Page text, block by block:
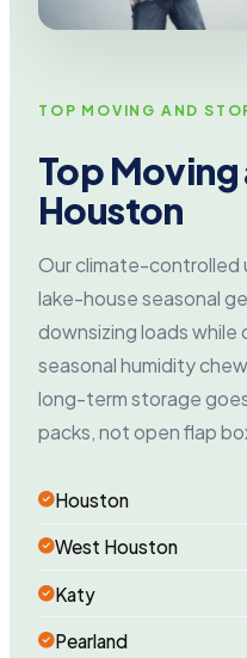
TOP MOVING AND
Top
Houston
Our climate-controlled
lake-house seasonal
downsizing loads while
seasonal humidity
long-term storage
packs, not open flap
Houston
West Houston
Katy
Pearland